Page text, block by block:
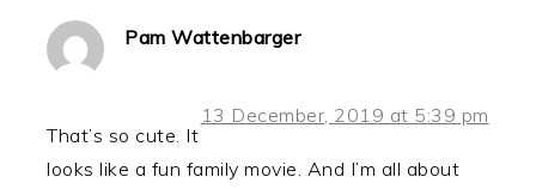
Pam Wattenbarger
13 December, 2019 at 5:39 pm
That’s so cute. It
looks like a fun family movie. And I’m all about